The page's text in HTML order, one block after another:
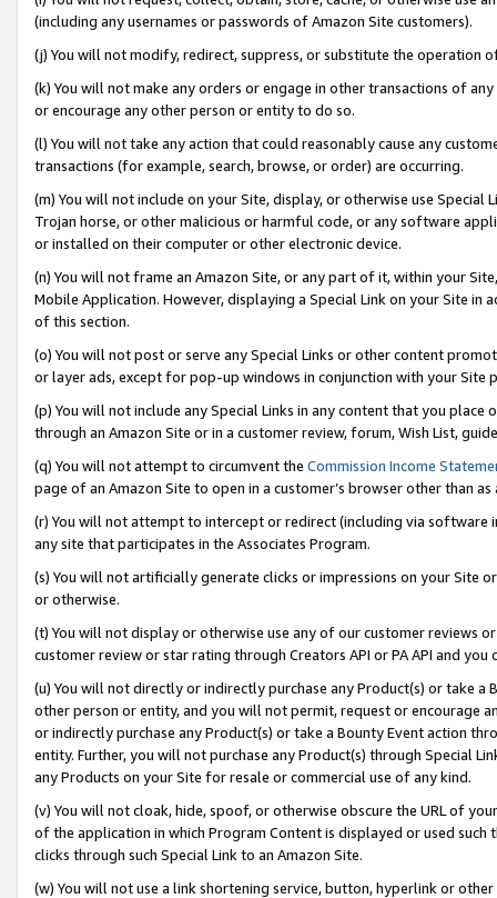
(including any usernames or passwords of Amazon Site customers).
(j) You will not modify, redirect, suppress, or substitute the operation
(k) You will not make any orders or engage in other transactions of
or encourage any other person or entity to do so.
(l) You will not take any action that could reasonably cause any
transactions (for example, search, browse, or order) are occurring.
(m) You will not include on your Site, display, or otherwise use
Trojan horse, or other malicious or harmful code, or any software
or installed on their computer or other electronic device.
(n) You will not frame an Amazon Site, or any part of it, within your
Mobile Application. However, displaying a Special Link on your Site
of this section.
(o) You will not post or serve any Special Links or other content
or layer ads, except for pop-up windows in conjunction with your
(p) You will not include any Special Links in any content that you
through an Amazon Site or in a customer review, forum, Wish List,
(q) You will not attempt to circumvent the Commission Income
page of an Amazon Site to open in a customer’s browser other than
(r) You will not attempt to intercept or redirect (including via software
any site that participates in the Associates Program.
(s) You will not artificially generate clicks or impressions on your Site
or otherwise.
(t) You will not display or otherwise use any of our customer reviews
customer review or star rating through Creators API or PA API and
(u) You will not directly or indirectly purchase any Product(s) or take
other person or entity, and you will not permit, request or encourage
or indirectly purchase any Product(s) or take a Bounty Event action
entity. Further, you will not purchase any Product(s) through Special
any Products on your Site for resale or commercial use of any kind.
(v) You will not cloak, hide, spoof, or otherwise obscure the URL of
of the application in which Program Content is displayed or used
clicks through such Special Link to an Amazon Site.
(w) You will not use a link shortening service, button, hyperlink or